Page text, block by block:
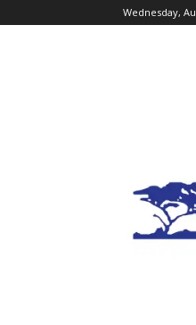
Wednesday,